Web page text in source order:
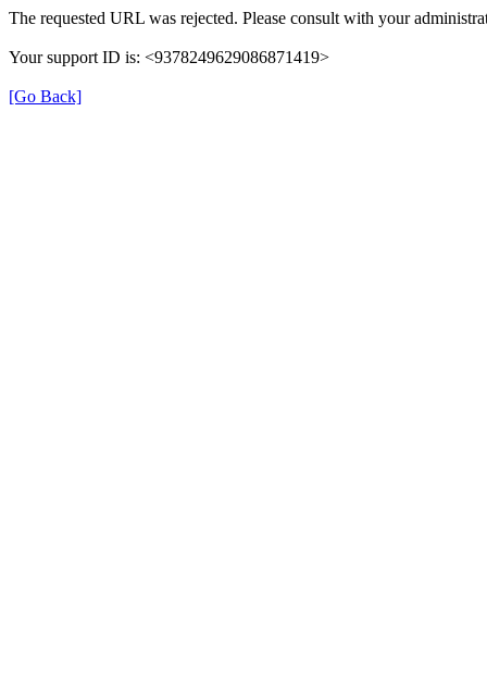
The requested URL was rejected. Please consult with your
Your support ID is: <9378249629086871419>
[Go Back]